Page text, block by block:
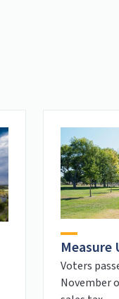
Measure
Voters
November